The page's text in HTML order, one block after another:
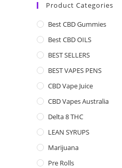
Product Categories
Best CBD Gummies
Best CBD OILS
BEST SELLERS
BEST VAPES PENS
CBD Vape Juice
CBD Vapes Australia
Delta 8 THC
LEAN SYRUPS
Marijuana
Pre Rolls